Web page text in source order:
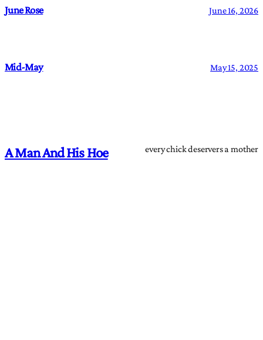
June Rose June 16, 2026
Mid-May May 15, 2025
A Man And His Hoe every chick deservers a mother